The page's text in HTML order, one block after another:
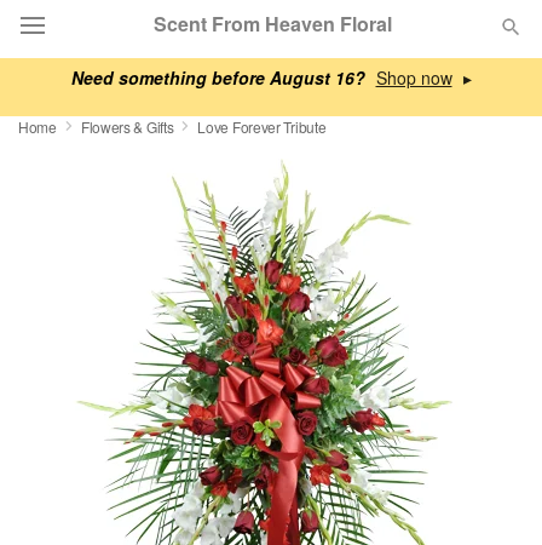
Need something before August 16? ▸
Scent From Heaven Floral
Deal of the Day
Featured
Sympathy and Funeral
Flowers, Plants & Gifts
Our Shop
Home Flowers & Gifts Love Forever Tribute